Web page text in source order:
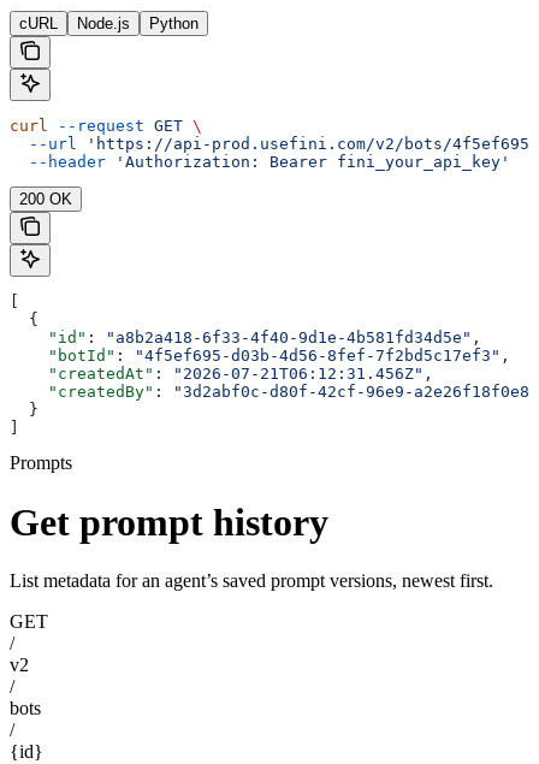
cURL Node.js Python
curl --request GET \
  --url
'https://api-prod.usefini.com/v2/bots/4f5ef695-
  --header
'Authorization: Bearer fini_your_api_key'
200 OK
  {
    "id"
: "a8b2a418-6f33-4f40-9d1e-4b581fd34d5e" ,
    "botId"
: "4f5ef695-d03b-4d56-8fef-7f2bd5c17ef3" ,
    "createdAt"
: "2026-07-21T06:12:31.456Z" ,
    "createdBy"
:
"3d2abf0c-d80f-42cf-96e9-a2e26f18f0e8"
  }
Prompts
Get prompt history
List metadata for an agent’s saved prompt versions, newest first.
GET
/
v2
/
bots
/
{id}